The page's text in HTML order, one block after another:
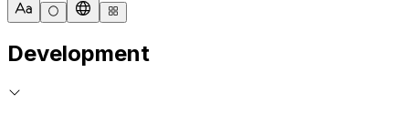
Development